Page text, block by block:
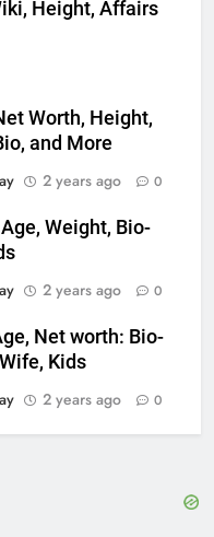
Height, Affairs
Worth, Height,
and More
2 years ago 0
Weight, Bio-
2 years ago 0
Net worth: Bio-
Kids
2 years ago 0